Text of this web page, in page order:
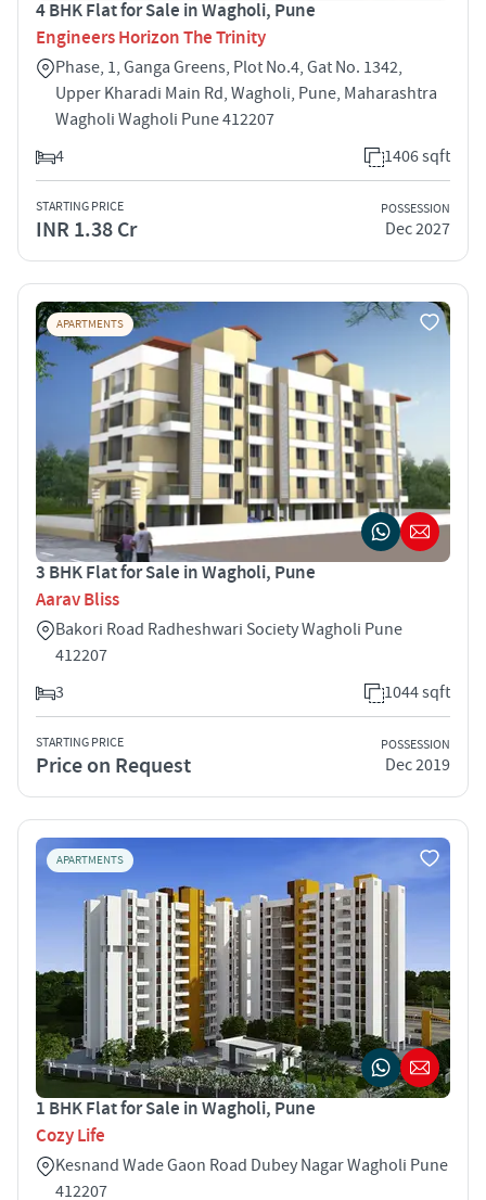
4 BHK Flat for Sale in Wagholi, Pune
Engineers Horizon The Trinity
Phase, 1, Ganga Greens, Plot No.4, Gat No. 1342,
Upper Kharadi Main Rd, Wagholi, Pune, Maharashtra
Wagholi Wagholi Pune 412207
4
1406 sqft
STARTING PRICE
INR 1.38 Cr
POSSESSION
Dec 2027
APARTMENTS
3 BHK Flat for Sale in Wagholi, Pune
Aarav Bliss
Bakori Road Radheshwari Society Wagholi Pune
412207
3
1044 sqft
STARTING PRICE
Price on Request
POSSESSION
Dec 2019
APARTMENTS
1 BHK Flat for Sale in Wagholi, Pune
Cozy Life
Kesnand Wade Gaon Road Dubey Nagar Wagholi Pune
412207